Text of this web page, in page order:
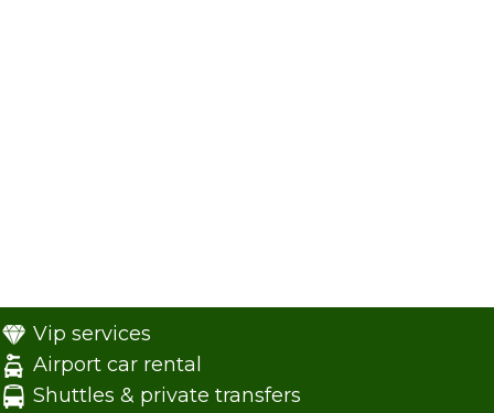
Vip services
Airport car rental
Shuttles & private transfers